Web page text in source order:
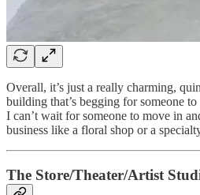
Overall, it’s just a really charming,
building that’s begging for someone
I can’t wait for someone to move in
business like a floral shop or a
The Store/Theater/Artist